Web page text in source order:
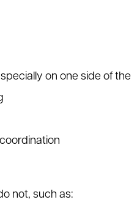
on one side of
not, such as: